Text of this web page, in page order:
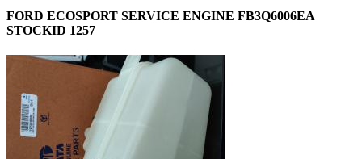
FORD ECOSPORT SERVICE ENGINE FB3Q6006EA
STOCKID 1257